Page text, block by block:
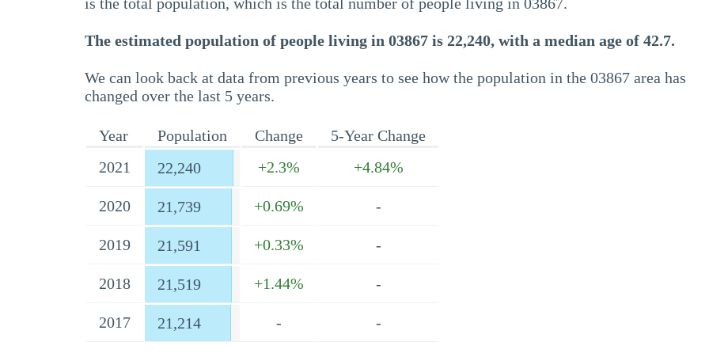
The estimated population of people living in 03867 is 22,240, with a median age of 42.7.
We can look back at data from previous years to see how the population in the 03867 area has
changed over the last 5 years.
Year Population Change
5-Year Change
2021
22,240 +2.3% +4.84%
2020 21,739 +0.69% -
2019 21,591 +0.33% -
2018 21,519 +1.44% -
2017 21,214 - -